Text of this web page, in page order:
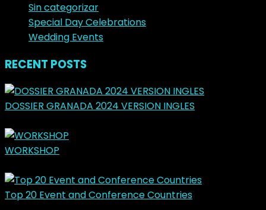
Sin categorizar
Special Day Celebrations
Wedding Events
RECENT POSTS
DOSSIER GRANADA 2024 VERSION INGLES
WORKSHOP
Top 20 Event and Conference Countries